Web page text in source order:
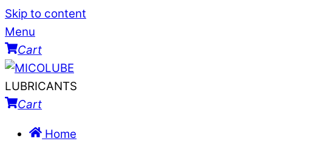
Skip to content
Menu
Cart
LUBRICANTS
Cart
Home